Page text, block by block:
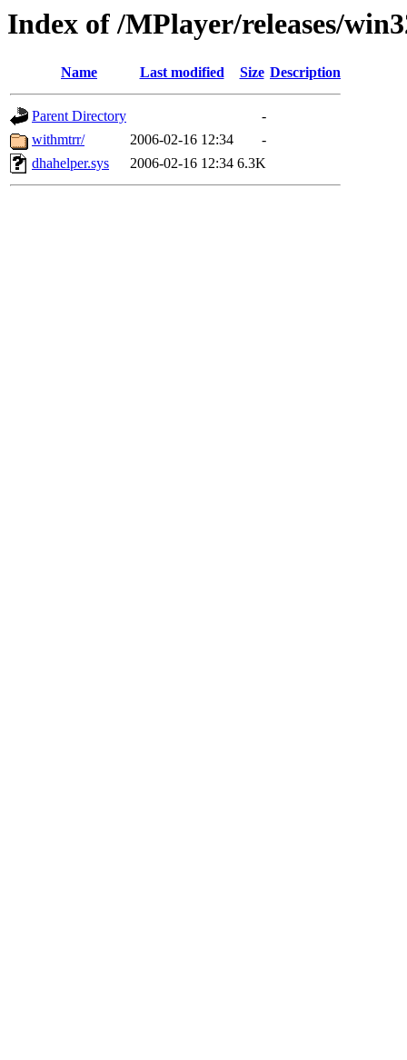
Index of /MPlayer/releases/
Name Last modified Size Description
Parent Directory
-
withmtrr/
2006-02-16 12:34
-
dhahelper.sys
2006-02-16 12:34 6.3K